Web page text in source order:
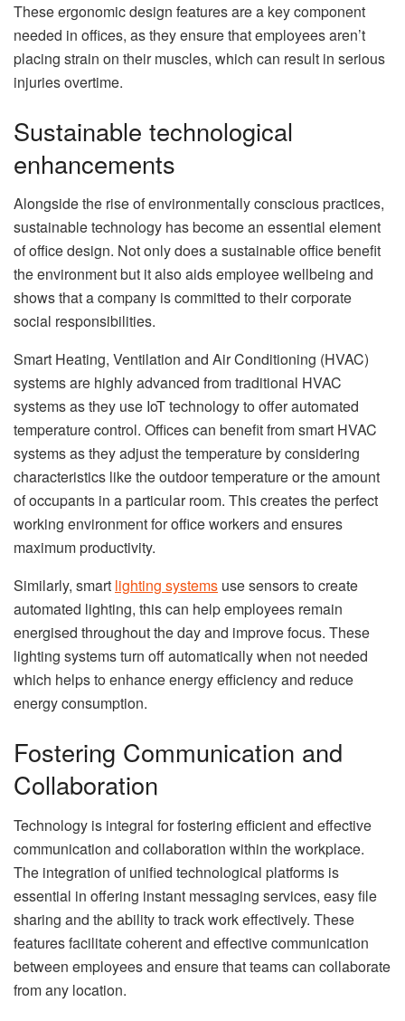
These ergonomic design features are a key component
needed in offices, as they ensure that employees aren’t
placing strain on their muscles, which can result in serious
injuries overtime.
Sustainable technological
enhancements
Alongside the rise of environmentally conscious practices,
sustainable technology has become an essential element
of office design. Not only does a sustainable office benefit
the environment but it also aids employee wellbeing and
shows that a company is committed to their corporate
social responsibilities.
Smart Heating, Ventilation and Air Conditioning (HVAC)
systems are highly advanced from traditional HVAC
systems as they use IoT technology to offer automated
temperature control. Offices can benefit from smart HVAC
systems as they adjust the temperature by considering
characteristics like the outdoor temperature or the amount
of occupants in a particular room. This creates the perfect
working environment for office workers and ensures
maximum productivity.
Similarly, smart lighting systems use sensors to create
automated lighting, this can help employees remain
energised throughout the day and improve focus. These
lighting systems turn off automatically when not needed
which helps to enhance energy efficiency and reduce
energy consumption.
Fostering Communication and
Collaboration
Technology is integral for fostering efficient and effective
communication and collaboration within the workplace.
The integration of unified technological platforms is
essential in offering instant messaging services, easy file
sharing and the ability to track work effectively. These
features facilitate coherent and effective communication
between employees and ensure that teams can collaborate
from any location.